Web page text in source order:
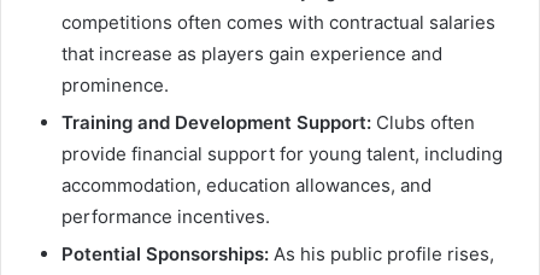
competitions often comes with contractual salaries
that increase as players gain experience and
prominence.
Training and Development Support: Clubs often
provide financial support for young talent, including
accommodation, education allowances, and
performance incentives.
Potential Sponsorships: As his public profile rises,